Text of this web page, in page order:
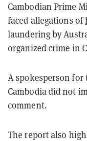
Cambodian Prime
faced allegations of
laundering by
organized crime in
A spokesperson for
Cambodia did not
comment.
The report also